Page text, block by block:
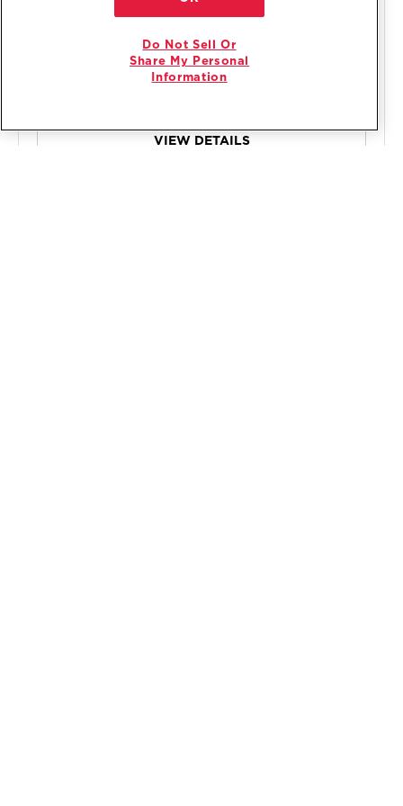
Sign In for free delivery & haul away on major
appliances $399+
VIEW DETAILS
Do Not Sell Or
Share My Personal
Information